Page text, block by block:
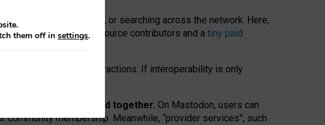
wider conversations, or searching across the network. Here,
by volunteer open-source contributors and a tiny paid
out.
network” interactions. If interoperability is only
services” are bundled together. On Mastodon, users can
membership. Meanwhile, “provider services”, such
them off in settings.